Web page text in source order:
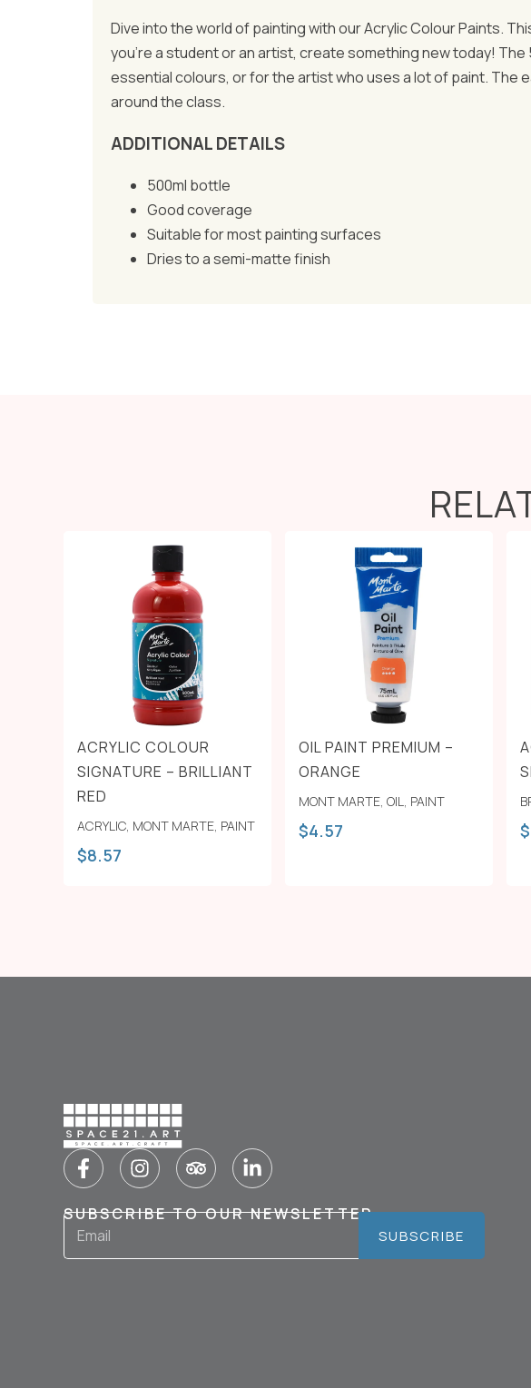
Dive into the world of painting with our Acrylic Colour Paints.
you’re a student or an artist, create something new today!
essential colours, or for the artist who uses a lot of paint. The
around the class.
ADDITIONAL DETAILS
500ml bottle
Good coverage
Suitable for most painting surfaces
Dries to a semi-matte finish
ACRYLIC COLOUR
SIGNATURE – BRILLIANT
RED
ACRYLIC, MONT MARTE, PAINT
$8.57
OIL PAINT PREMIUM –
ORANGE
MONT MARTE, OIL, PAINT
$4.57 $
SUBSCRIBE TO OUR NEWSLETTER
SUBSCRIBE